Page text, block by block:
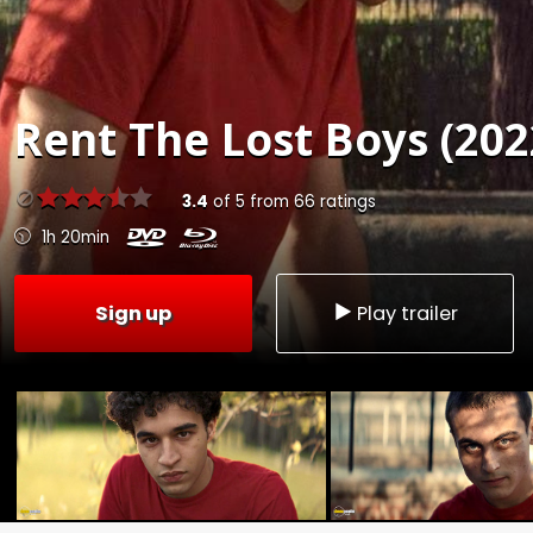
RentThe Lost Boys
3.4 of 5 from 66 ratings
1h 20min
Sign up Play trailer